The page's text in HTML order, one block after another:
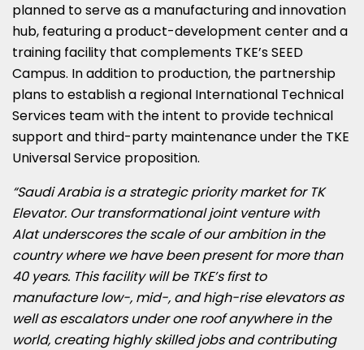
planned to serve as a manufacturing and innovation
hub, featuring a product-development center and a
training facility that complements TKE’s SEED
Campus. In addition to production, the partnership
plans to establish a regional International Technical
Services team with the intent to provide technical
support and third-party maintenance under the TKE
Universal Service proposition.
“Saudi Arabia is a strategic priority market for TK
Elevator. Our transformational joint venture with
Alatunderscores the scale of our ambition in the
country where we have been present for more than
40 years. This facility will be TKE’s first to
manufacture low-, mid-, and high-rise elevators as
well as escalators under one roof anywhere in the
world, creating highly skilled jobs and contributing